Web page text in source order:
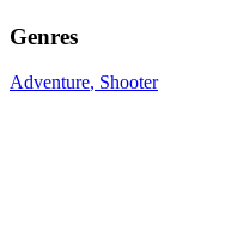
Genres
Adventure, Shooter